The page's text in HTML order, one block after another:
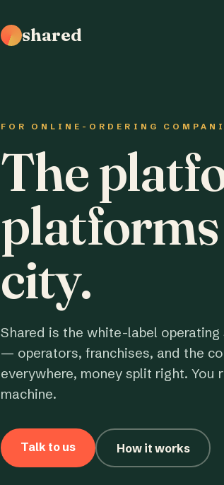
shared
FOR ONLINE-ORDERING
The
city.
Shared is the white-label
— operators, franchises, and the
everywhere, money split right. You
machine.
Talk to us How it works